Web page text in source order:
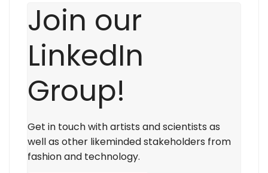
Join our
LinkedIn
Group!
Get in touch with artists and scientists as
well as other likeminded stakeholders from
fashion and technology.